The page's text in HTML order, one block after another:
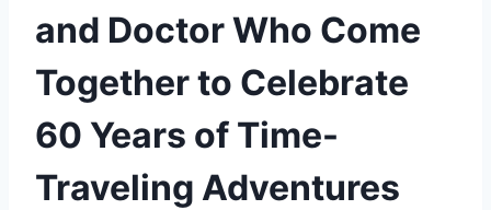
and Doctor Who Come
Together to Celebrate
60 Years of Time-
Traveling Adventures